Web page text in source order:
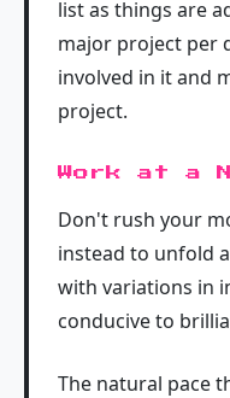
list as things are
major project per
involved in it and
project.
Work at a
Don't rush your
instead to unfold
with variations in
conducive to
The natural pace